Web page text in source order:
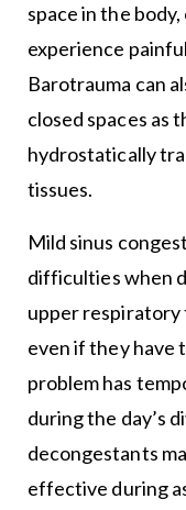
space in the
experience
Barotrauma can
closed spaces as
hydrostatically
tissues.
Mild sinus
difficulties when
upper respiratory
even if they have
problem has
during the day’s
decongestants
effective during